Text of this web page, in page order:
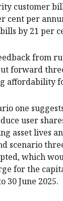
customer
cent per
by 21 per
from
forward
affordability
one
user
asset lives
scenario
which
for the
30 June 2025.